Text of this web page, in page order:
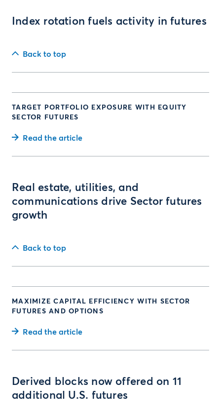
Index rotation fuels activity in futures
Back to top
TARGET PORTFOLIO EXPOSURE WITH EQUITY
SECTOR FUTURES
Read the article
Real estate, utilities, and
communications drive Sector futures
growth
Back to top
MAXIMIZE CAPITAL EFFICIENCY WITH SECTOR
FUTURES AND OPTIONS
Read the article
Derived blocks now offered on 11
additional U.S. futures